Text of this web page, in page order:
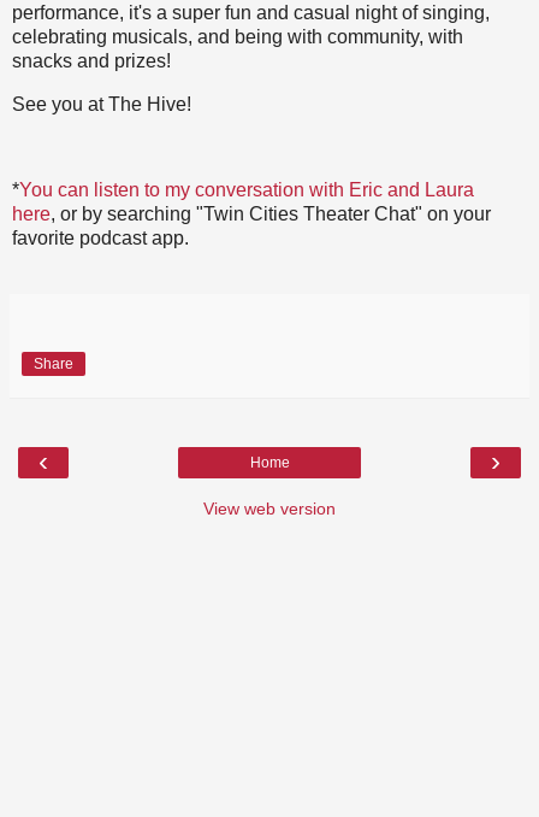
performance, it's a super fun and casual night of singing,
celebrating musicals, and being with community, with
snacks and prizes!
See you at The Hive!
*You can listen to my conversation with Eric and Laura
here, or by searching "Twin Cities Theater Chat" on your
favorite podcast app.
Share
‹ ›
Home
View web version